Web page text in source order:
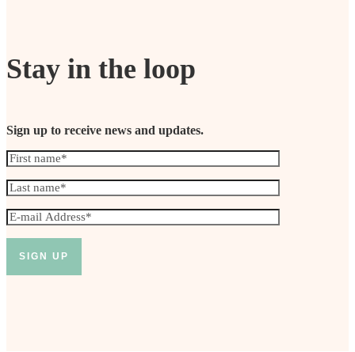
Stay in the loop
Sign up to receive news and updates.